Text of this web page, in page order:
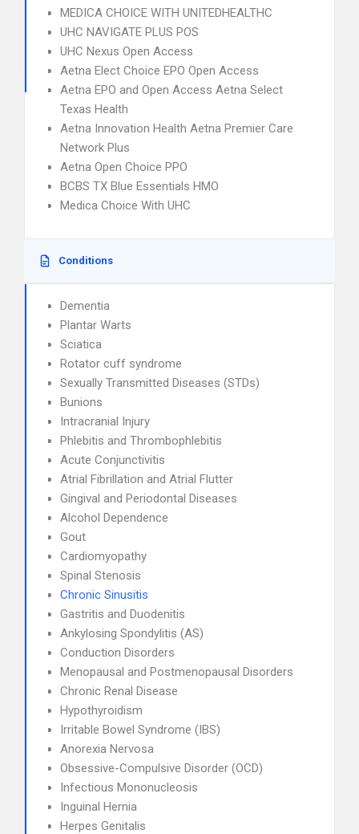
MEDICA CHOICE WITH UNITEDHEALTHC
UHC NAVIGATE PLUS POS
UHC Nexus Open Access
Aetna Elect Choice EPO Open Access
Aetna EPO and Open Access Aetna Select
Texas Health
Aetna Innovation Health Aetna Premier Care
Network Plus
Aetna Open Choice PPO
BCBS TX Blue Essentials HMO
Medica Choice With UHC
Conditions
Dementia
Plantar Warts
Sciatica
Rotator cuff syndrome
Sexually Transmitted Diseases (STDs)
Bunions
Intracranial Injury
Phlebitis and Thrombophlebitis
Acute Conjunctivitis
Atrial Fibrillation and Atrial Flutter
Gingival and Periodontal Diseases
Alcohol Dependence
Gout
Cardiomyopathy
Spinal Stenosis
Chronic Sinusitis
Gastritis and Duodenitis
Ankylosing Spondylitis (AS)
Conduction Disorders
Menopausal and Postmenopausal Disorders
Chronic Renal Disease
Hypothyroidism
Irritable Bowel Syndrome (IBS)
Anorexia Nervosa
Obsessive-Compulsive Disorder (OCD)
Infectious Mononucleosis
Inguinal Hernia
Herpes Genitalis